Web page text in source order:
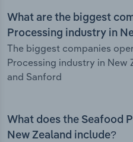
What are the biggest
Processing industry in
The biggest companies
Processing industry in New
and Sanford
What does the Seafood
New Zealand include?